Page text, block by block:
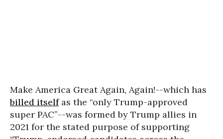
Make America Great Again, Again!--which has
billed itselfas the “only Trump-approved
super PAC”--was formed by Trump allies in
2021 for the stated purpose of supporting